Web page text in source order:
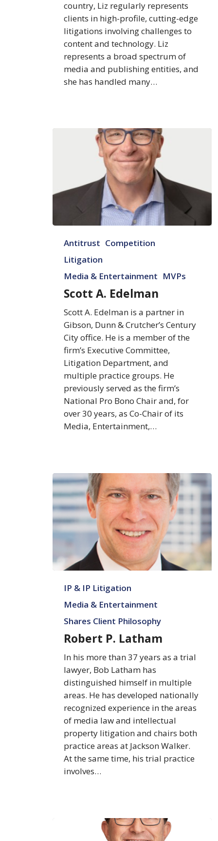
country, Liz regularly represents
clients in high-profile, cutting-edge
litigations involving challenges to
content and technology. Liz
represents a broad spectrum of
media and publishing entities, and
she has handled many…
Edelman
Antitrust Competition
Litigation
Media & Entertainment MVPs
Scott A. Edelman
Scott A. Edelman is a partner in
Gibson, Dunn & Crutcher’s Century
City office. He is a member of the
firm’s Executive Committee,
Litigation Department, and
multiple practice groups. He
previously served as the firm’s
National Pro Bono Chair and, for
over 30 years, as Co-Chair of its
Media, Entertainment,…
Latham
IP & IP Litigation
Media & Entertainment
Shares Client Philosophy
Robert P. Latham
In his more than 37 years as a trial
lawyer, Bob Latham has
distinguished himself in multiple
areas. He has developed nationally
recognized experience in the areas
of media law and intellectual
property litigation and chairs both
practice areas at Jackson Walker.
At the same time, his trial practice
involves…